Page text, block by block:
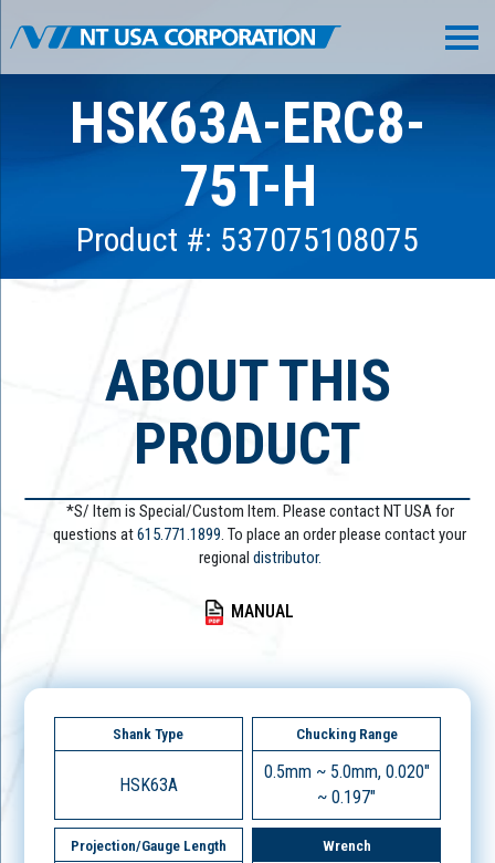
HSK63A-ERC8-
75T-H
Product #: 537075108075
ABOUT THIS
PRODUCT
*S/ Item is Special/Custom Item. Please contact NT USA for
questions at615.771.1899. To place an order please contact your
regional distributor.
MANUAL
Shank Type
HSK63A
Chucking Range
0.5mm ~ 5.0mm, 0.020"
~ 0.197"
Projection/Gauge Length Wrench